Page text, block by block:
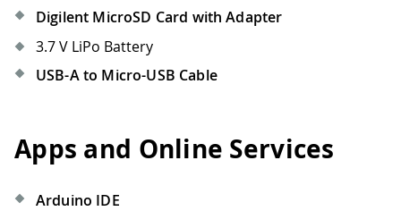
Digilent MicroSD Card with Adapter
3.7 V LiPo Battery
USB-A to Micro-USB Cable
Apps and Online Services
Arduino IDE